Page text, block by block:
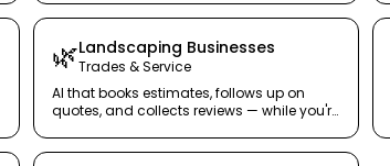
🌿Landscaping Businesses
Trades & Service
AI that books estimates, follows up on
quotes, and collects reviews — while you're